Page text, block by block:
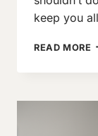
keep you
READ MORE A